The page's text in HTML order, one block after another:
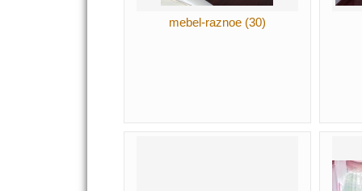
mebel-raznoe (30)